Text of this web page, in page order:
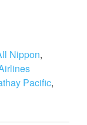
Nippon,
Pacific,